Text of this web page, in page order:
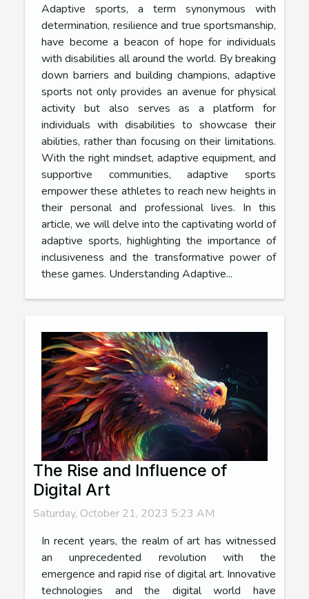
Adaptive sports, a term synonymous with
determination, resilience and true sportsmanship,
have become a beacon of hope for individuals
with disabilities all around the world. By breaking
down barriers and building champions, adaptive
sports not only provides an avenue for physical
activity but also serves as a platform for
individuals with disabilities to showcase their
abilities, rather than focusing on their limitations.
With the right mindset, adaptive equipment, and
supportive communities, adaptive sports
empower these athletes to reach new heights in
their personal and professional lives. In this
article, we will delve into the captivating world of
adaptive sports, highlighting the importance of
inclusiveness and the transformative power of
these games. Understanding Adaptive...
The Rise and Influence of
Digital Art
Saturday, October 21, 2023 5:23 AM
In recent years, the realm of art has witnessed
an unprecedented revolution with the
emergence and rapid rise of digital art. Innovative
technologies and the digital world have